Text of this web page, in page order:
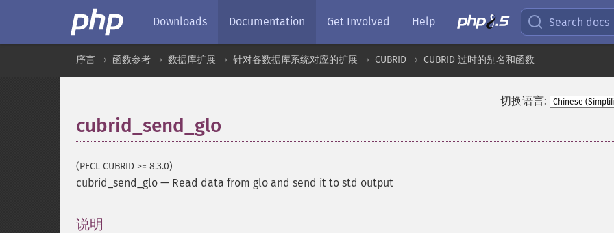
Downloads Documentation Get Involved Help Search docs
序言 函数参考 数据库扩展 针对各数据库系统对应的扩展 CUBRID CUBRID 过时的别名和函数
切换语言:
cubrid_send_glo
(PECL CUBRID >= 8.3.0)
cubrid_send_glo — Read data from glo and send it to std output
说明